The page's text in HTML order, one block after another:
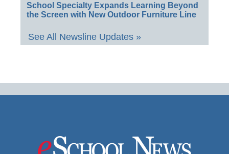
School Specialty Expands Learning Beyond
the Screen with New Outdoor Furniture Line
See All Newsline Updates »